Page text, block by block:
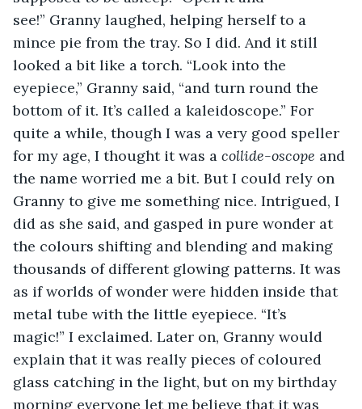
see!” Granny laughed, helping herself to a
mince pie from the tray. So I did. And it still
looked a bit like a torch. “Look into the
eyepiece,” Granny said, “and turn round the
bottom of it. It’s called a kaleidoscope.” For
quite a while, though I was a very good speller
for my age, I thought it was a collide-oscope and
the name worried me a bit. But I could rely on
Granny to give me something nice. Intrigued, I
did as she said, and gasped in pure wonder at
the colours shifting and blending and making
thousands of different glowing patterns. It was
as if worlds of wonder were hidden inside that
metal tube with the little eyepiece. “It’s
magic!” I exclaimed. Later on, Granny would
explain that it was really pieces of coloured
glass catching in the light, but on my birthday
morning everyone let me believe that it was